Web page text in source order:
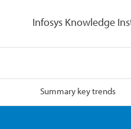
Infosys Knowledge
Summary key trends